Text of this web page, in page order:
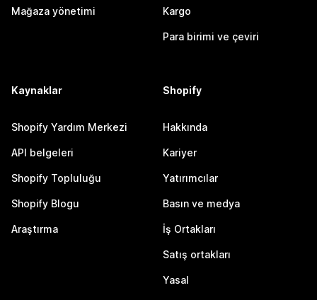
Mağaza yönetimi Kargo
Para birimi ve çeviri
Kaynaklar
Shopify Yardım Merkezi
API belgeleri
Shopify Topluluğu
Shopify Blogu
Araştırma
Shopify
Hakkında
Kariyer
Yatırımcılar
Basın ve medya
İş Ortakları
Satış ortakları
Yasal